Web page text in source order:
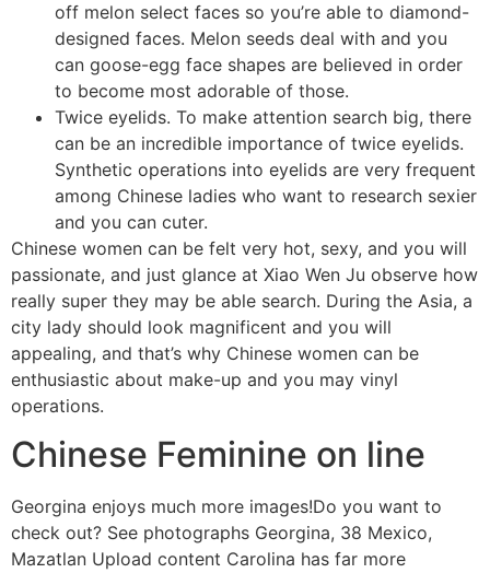
off melon select faces so you’re able to diamond-
designed faces. Melon seeds deal with and you
can goose-egg face shapes are believed in order
to become most adorable of those.
Twice eyelids. To make attention search big, there
can be an incredible importance of twice eyelids.
Synthetic operations into eyelids are very frequent
among Chinese ladies who want to research sexier
and you can cuter.
Chinese women can be felt very hot, sexy, and you will
passionate, and just glance at Xiao Wen Ju observe how
really super they may be able search. During the Asia, a
city lady should look magnificent and you will
appealing, and that’s why Chinese women can be
enthusiastic about make-up and you may vinyl
operations.
Chinese Feminine on line
Georgina enjoys much more images!Do you want to
check out? See photographs Georgina, 38 Mexico,
Mazatlan Upload content Carolina has far more